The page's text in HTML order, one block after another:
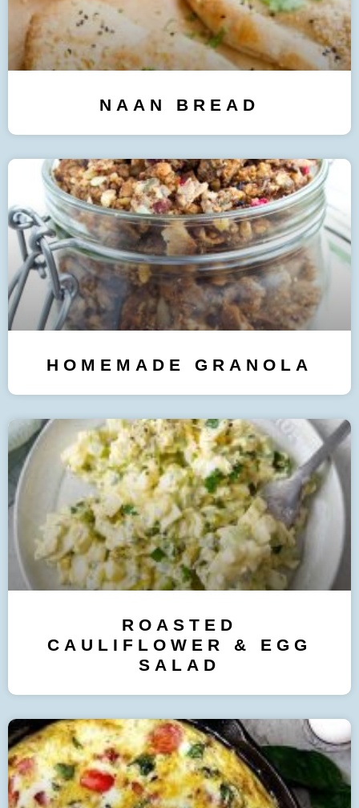
NAAN BREAD
HOMEMADE GRANOLA
ROASTED
CAULIFLOWER & EGG
SALAD